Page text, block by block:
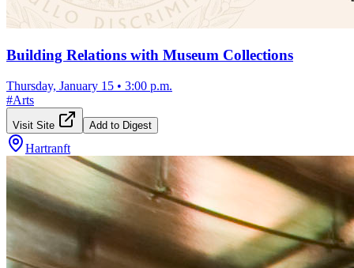
Building Relations with Museum Collections
Thursday, January 15 • 3:00 p.m.
#Arts
Visit Site Add to Digest
Hartranft